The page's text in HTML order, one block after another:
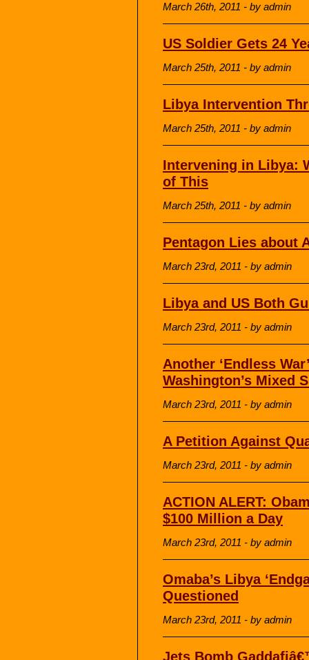
March 26th, 2011 - by admin
US Soldier Gets 24
March 25th, 2011 - by admin
Libya Intervention
March 25th, 2011 - by admin
Intervening in Libya:
of This
March 25th, 2011 - by admin
Pentagon Lies about
March 23rd, 2011 - by admin
Libya and US Both
March 23rd, 2011 - by admin
Another ‘Endless
Washington’s Mixed
March 23rd, 2011 - by admin
A Petition Against
March 23rd, 2011 - by admin
ACTION ALERT:
$100 Million a Day
March 23rd, 2011 - by admin
Omaba’s Libya
Questioned
March 23rd, 2011 - by admin
Jets Bomb